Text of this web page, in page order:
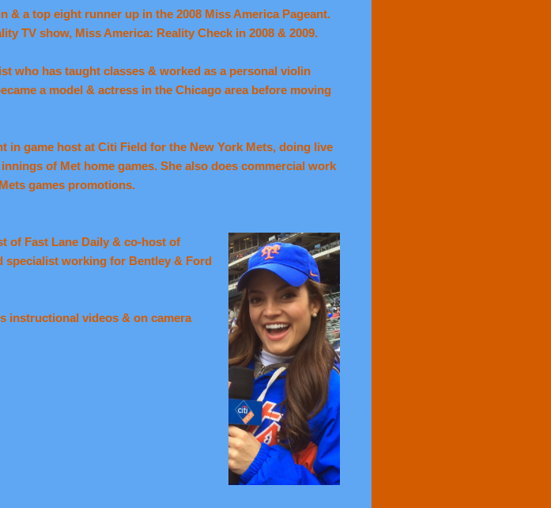
& a top eight runner up in the 2008 Miss America Pageant.
TV show, Miss America: Reality Check in 2008 & 2009.
who has taught classes & worked as a personal violin
a model & actress in the Chicago area before moving
in game host at Citi Field for the New York Mets, doing live
of Met home games. She also does commercial work
games promotions.
of Fast Lane Daily & co-host of
specialist working for Bentley & Ford
instructional videos & on camera